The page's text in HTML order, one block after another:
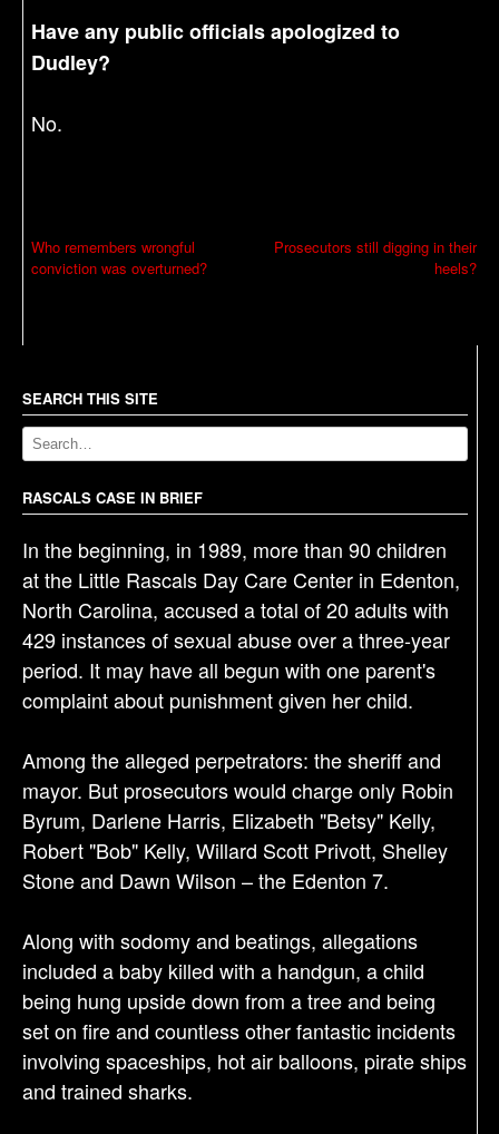
Have any public officials apologized to
Dudley?
No.
P
o
a
v
i
g
a
t
i
o
n
Who remembers wrongful
conviction was overturned?
Prosecutors still digging in their
heels?
SEARCH THIS SITE
RASCALS CASE IN BRIEF
In the beginning, in 1989, more than 90 children
at the Little Rascals Day Care Center in Edenton,
North Carolina, accused a total of 20 adults with
429 instances of sexual abuse over a three-year
period. It may have all begun with one parent's
complaint about punishment given her child.
Among the alleged perpetrators: the sheriff and
mayor. But prosecutors would charge only Robin
Byrum, Darlene Harris, Elizabeth "Betsy" Kelly,
Robert "Bob" Kelly, Willard Scott Privott, Shelley
Stone and Dawn Wilson – the Edenton 7.
Along with sodomy and beatings, allegations
included a baby killed with a handgun, a child
being hung upside down from a tree and being
set on fire and countless other fantastic incidents
involving spaceships, hot air balloons, pirate ships
and trained sharks.